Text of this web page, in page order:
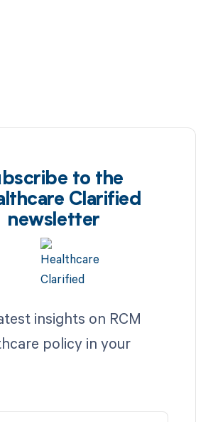
to the
Clarified
newsletter
insights on RCM
policy in your